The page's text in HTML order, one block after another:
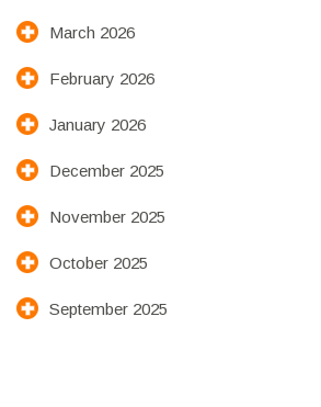
March 2026
February 2026
January 2026
December 2025
November 2025
October 2025
September 2025